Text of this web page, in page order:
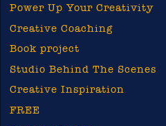
Power Up Your Creativity
Creative Coaching
Book project
Studio Behind The Scenes
Creative Inspiration
FREE